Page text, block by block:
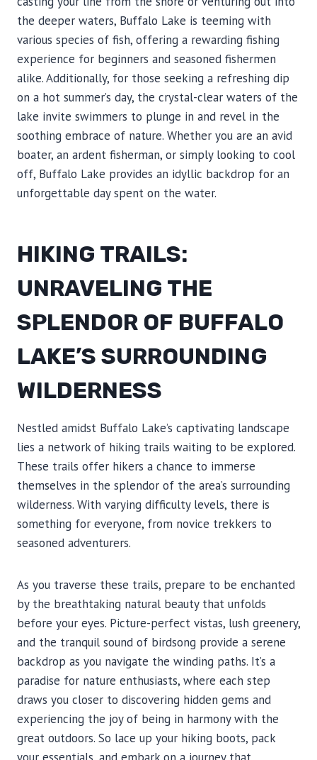
the deeper waters, Buffalo Lake is teeming with
various species of fish, offering a rewarding fishing
experience for beginners and seasoned fishermen
alike. Additionally, for those seeking a refreshing dip
on a hot summer’s day, the crystal-clear waters of the
lake invite swimmers to plunge in and revel in the
soothing embrace of nature. Whether you are an avid
boater, an ardent fisherman, or simply looking to cool
off, Buffalo Lake provides an idyllic backdrop for an
unforgettable day spent on the water.
HIKING TRAILS:
UNRAVELING THE
SPLENDOR OF BUFFALO
LAKE’S SURROUNDING
WILDERNESS
Nestled amidst Buffalo Lake’s captivating landscape
lies a network of hiking trails waiting to be explored.
These trails offer hikers a chance to immerse
themselves in the splendor of the area’s surrounding
wilderness. With varying difficulty levels, there is
something for everyone, from novice trekkers to
seasoned adventurers.
As you traverse these trails, prepare to be enchanted
by the breathtaking natural beauty that unfolds
before your eyes. Picture-perfect vistas, lush greenery,
and the tranquil sound of birdsong provide a serene
backdrop as you navigate the winding paths. It’s a
paradise for nature enthusiasts, where each step
draws you closer to discovering hidden gems and
experiencing the joy of being in harmony with the
great outdoors. So lace up your hiking boots, pack